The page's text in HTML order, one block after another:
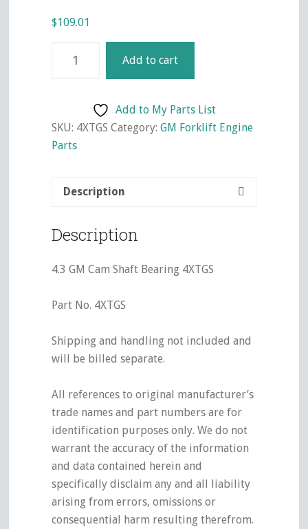
$109.01
Set
4XTGS
Add to cart
Add to My Parts List
SKU: 4XTGS Category:GM Forklift Engine
Parts
Description
Description
4.3 GM Cam Shaft Bearing 4XTGS
Part No. 4XTGS
Shipping and handling not included and
will be billed separate.
All references to original manufacturer’s
trade names and part numbers are for
identification purposes only. We do not
warrant the accuracy of the information
and data contained herein and
specifically disclaim any and all liability
arising from errors, omissions or
consequential harm resulting therefrom.